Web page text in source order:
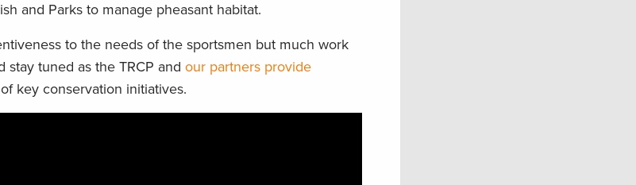
and Parks to manage pheasant habitat.
to the needs of the sportsmen but much work
tuned as the TRCP and our partners provide
key conservation initiatives.